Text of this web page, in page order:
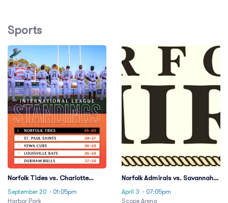
Sports
Norfolk Tides vs. Charlotte
September 20 · 01:05pm
Harbor Park
Norfolk Admirals vs. Savannah
April 3 · 07:05pm
Scope Arena